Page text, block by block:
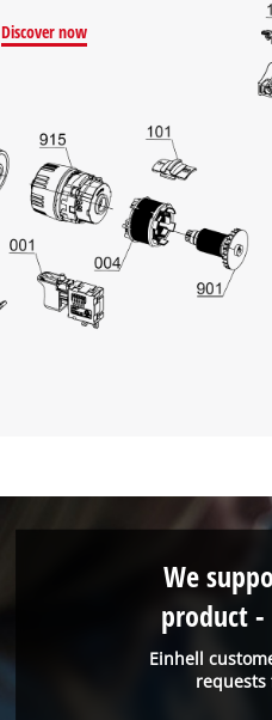
Discover now
Einhell
We
product